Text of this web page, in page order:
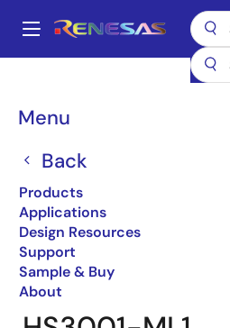
main
Main
Menu
Back
Products
Applications
Design Resources
Support
Sample & Buy
About
Breadcrumb
HS3001-ML1